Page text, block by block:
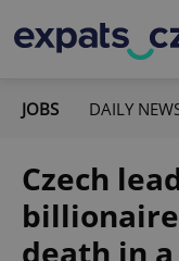
JOBS DAILY
Czech
death in